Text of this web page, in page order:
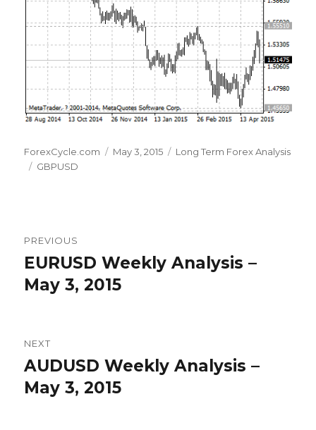
Author
ForexCycle.com
Posted
May 3, 2015 Categories
Long Term Forex Analysis
Tags
GBPUSD
navigation
PREVIOUS
Previous
post:
EURUSD Weekly Analysis –
May 3, 2015
NEXT
Next
post:
AUDUSD Weekly Analysis –
May 3, 2015